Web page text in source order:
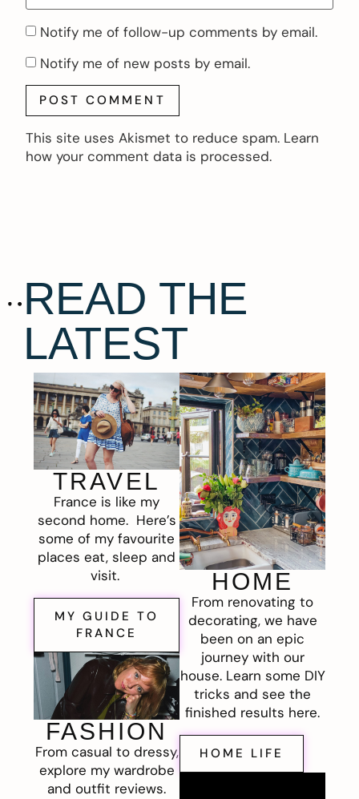
Notify me of follow-up comments by email.
Notify me of new posts by email.
This site uses Akismet to reduce spam. Learn
how your comment data is processed.
READ THE
LATEST
TRAVEL
France is like my
second home. Here’s
some of my favourite
places eat, sleep and
visit.
MY GUIDE TO
FRANCE
FASHION
From casual to dressy,
explore my wardrobe
and outfit reviews.
HOME
From renovating to
decorating, we have
been on an epic
journey with our
house. Learn some DIY
tricks and see the
finished results here.
HOME LIFE